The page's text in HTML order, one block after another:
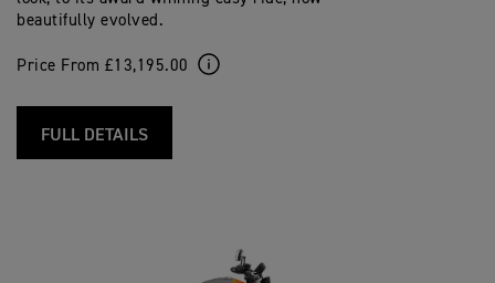
beautifully evolved.
Price From £13,195.00
FULL DETAILS